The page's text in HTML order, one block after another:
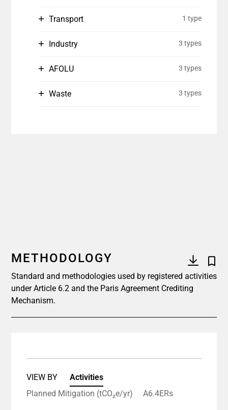
Transport 1 type
Industry 3 types
AFOLU 3 types
Waste 3 types
METHODOLOGY
Standard and methodologies used by registered activities
under Article 6.2 and the Paris Agreement Crediting
Mechanism.
VIEW BY
Activities
Planned Mitigation (tCO₂e/yr)
A6.4ERs